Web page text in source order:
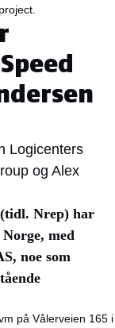
Logicenters
og Alex
Nrep) har
med
noe som
på Vålerveien 165 i